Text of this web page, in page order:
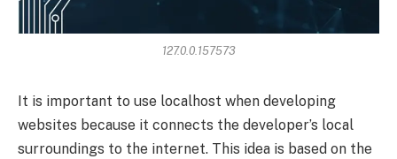
127.0.0.157573
It is important to use localhost when developing
websites because it connects the developer’s local
surroundings to the internet. This idea is based on the